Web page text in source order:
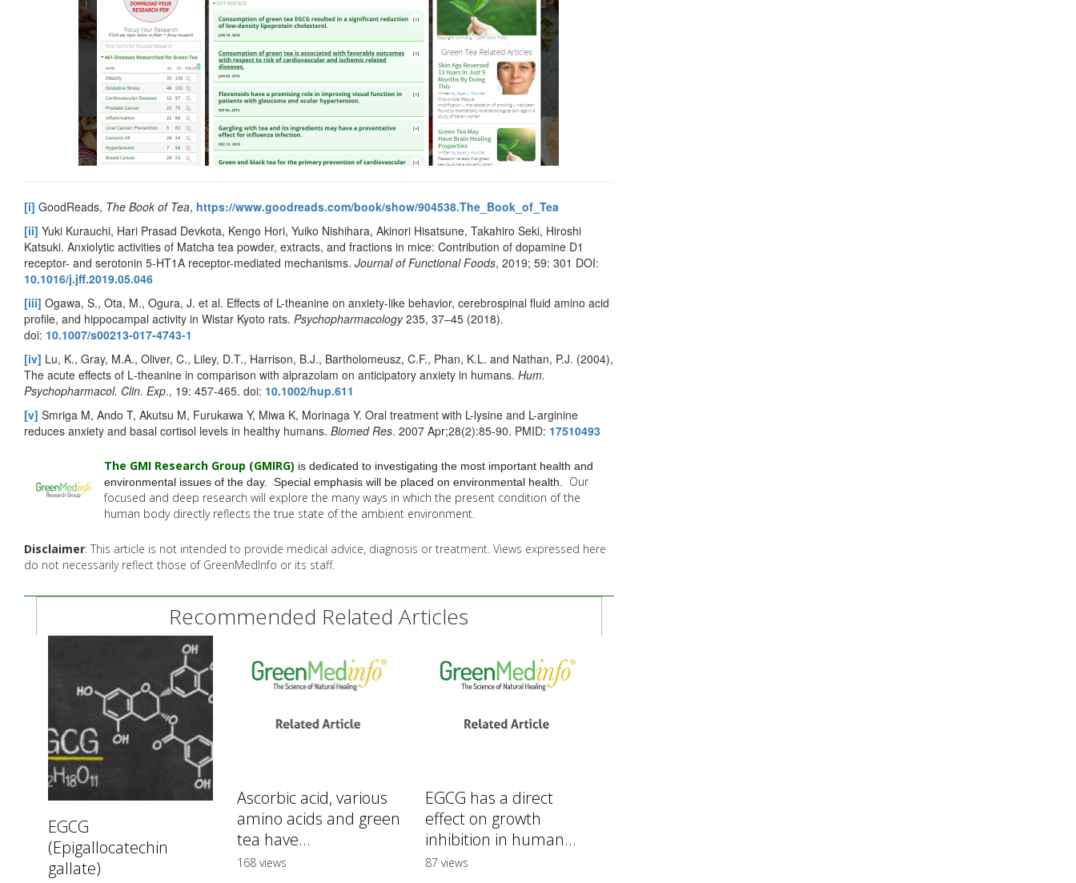
[i] GoodReads, The Book of Tea, https://www.goodreads.com/book/show/904538.The_Book_of_Tea
[ii] Yuki Kurauchi, Hari Prasad Devkota, Kengo Hori, Yuiko Nishihara, Akinori Hisatsune, Takahiro Seki, Hiroshi
Katsuki. Anxiolytic activities of Matcha tea powder, extracts, and fractions in mice: Contribution of dopamine D1
receptor- and serotonin 5-HT1A receptor-mediated mechanisms. Journal of Functional Foods, 2019; 59: 301 DOI:
10.1016/j.jff.2019.05.046
[iii] Ogawa, S., Ota, M., Ogura, J. et al. Effects of L-theanine on anxiety-like behavior, cerebrospinal fluid amino acid
profile, and hippocampal activity in Wistar Kyoto rats. Psychopharmacology235, 37–45 (2018).
doi: 10.1007/s00213-017-4743-1
[iv] Lu, K., Gray, M.A., Oliver, C., Liley, D.T., Harrison, B.J., Bartholomeusz, C.F., Phan, K.L. and Nathan, P.J. (2004),
The acute effects of L‐theanine in comparison with alprazolam on anticipatory anxiety in humans. Hum.
Psychopharmacol. Clin. Exp., 19: 457-465. doi: 10.1002/hup.611
[v] Smriga M, Ando T, Akutsu M, Furukawa Y, Miwa K, Morinaga Y. Oral treatment with L-lysine and L-arginine
reduces anxiety and basal cortisol levels in healthy humans. Biomed Res. 2007 Apr;28(2):85-90. PMID: 17510493
The GMI Research Group (GMIRG) is dedicated to investigating the most important health and
environmental issues of the day. Special emphasis will be placed on environmental health.
Our
focused and deep research will explore the manyways in which the present condition of the
human body directly reflects the true state of the ambient environment.
Disclaimer: This article is not intended to provide medical advice, diagnosis or treatment. Views expressed here
do not necessarily reflect those of GreenMedInfo or its staff.
Recommended Related Articles
EGCG
(Epigallocatechin
gallate)
Ascorbic acid, various
amino acids and green
tea have...
168 views
EGCG has a direct
effect on growth
inhibition in human...
87 views